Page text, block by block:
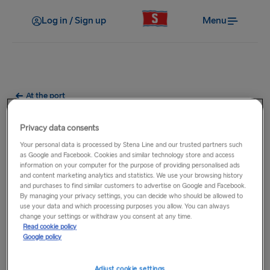
Log in / Sign up Menu
At the port
What parking facilities are at
the port?
Parking facilities vary at each of our ports where short term
and long term parking options may be available. For full
details, please select the relevantroutefrom the main
navigation then select the relevant port.
Privacy data consents
Your personal data is processed by Stena Line and our trusted partners such
as Google and Facebook. Cookies and similar technology store and access
information on your computer for the purpose of providing personalised ads
and content marketing analytics and statistics. We use your browsing history
and purchases to find similar customers to advertise on Google and Facebook.
By managing your privacy settings, you can decide who should be allowed to
use your data and which processing purposes you allow. You can always
change your settings or withdraw you consent at any time.
Read cookie policy
Google policy